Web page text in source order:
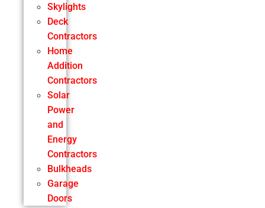
Skylights
Deck
Contractors
Home
Addition
Contractors
Solar
Power
and
Energy
Contractors
Bulkheads
Garage
Doors